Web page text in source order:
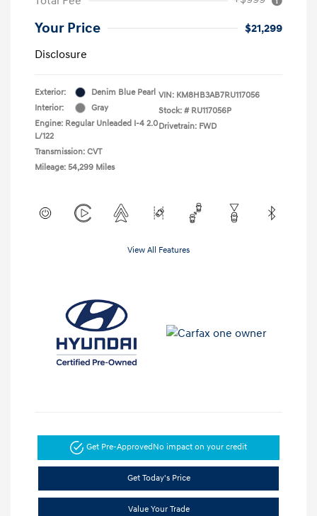
Your Price
$21,299
Disclosure
Exterior:
Denim Blue Pearl
Interior:
Gray
Engine: Regular Unleaded I-4 2.0
L/122
Transmission: CVT
Mileage: 54,299 Miles
VIN: KM8HB3AB7RU117056
Stock: # RU117056P
Drivetrain: FWD
View All Features
Get Pre-ApprovedNo impact on your credit
Get Today's Price
Value Your Trade